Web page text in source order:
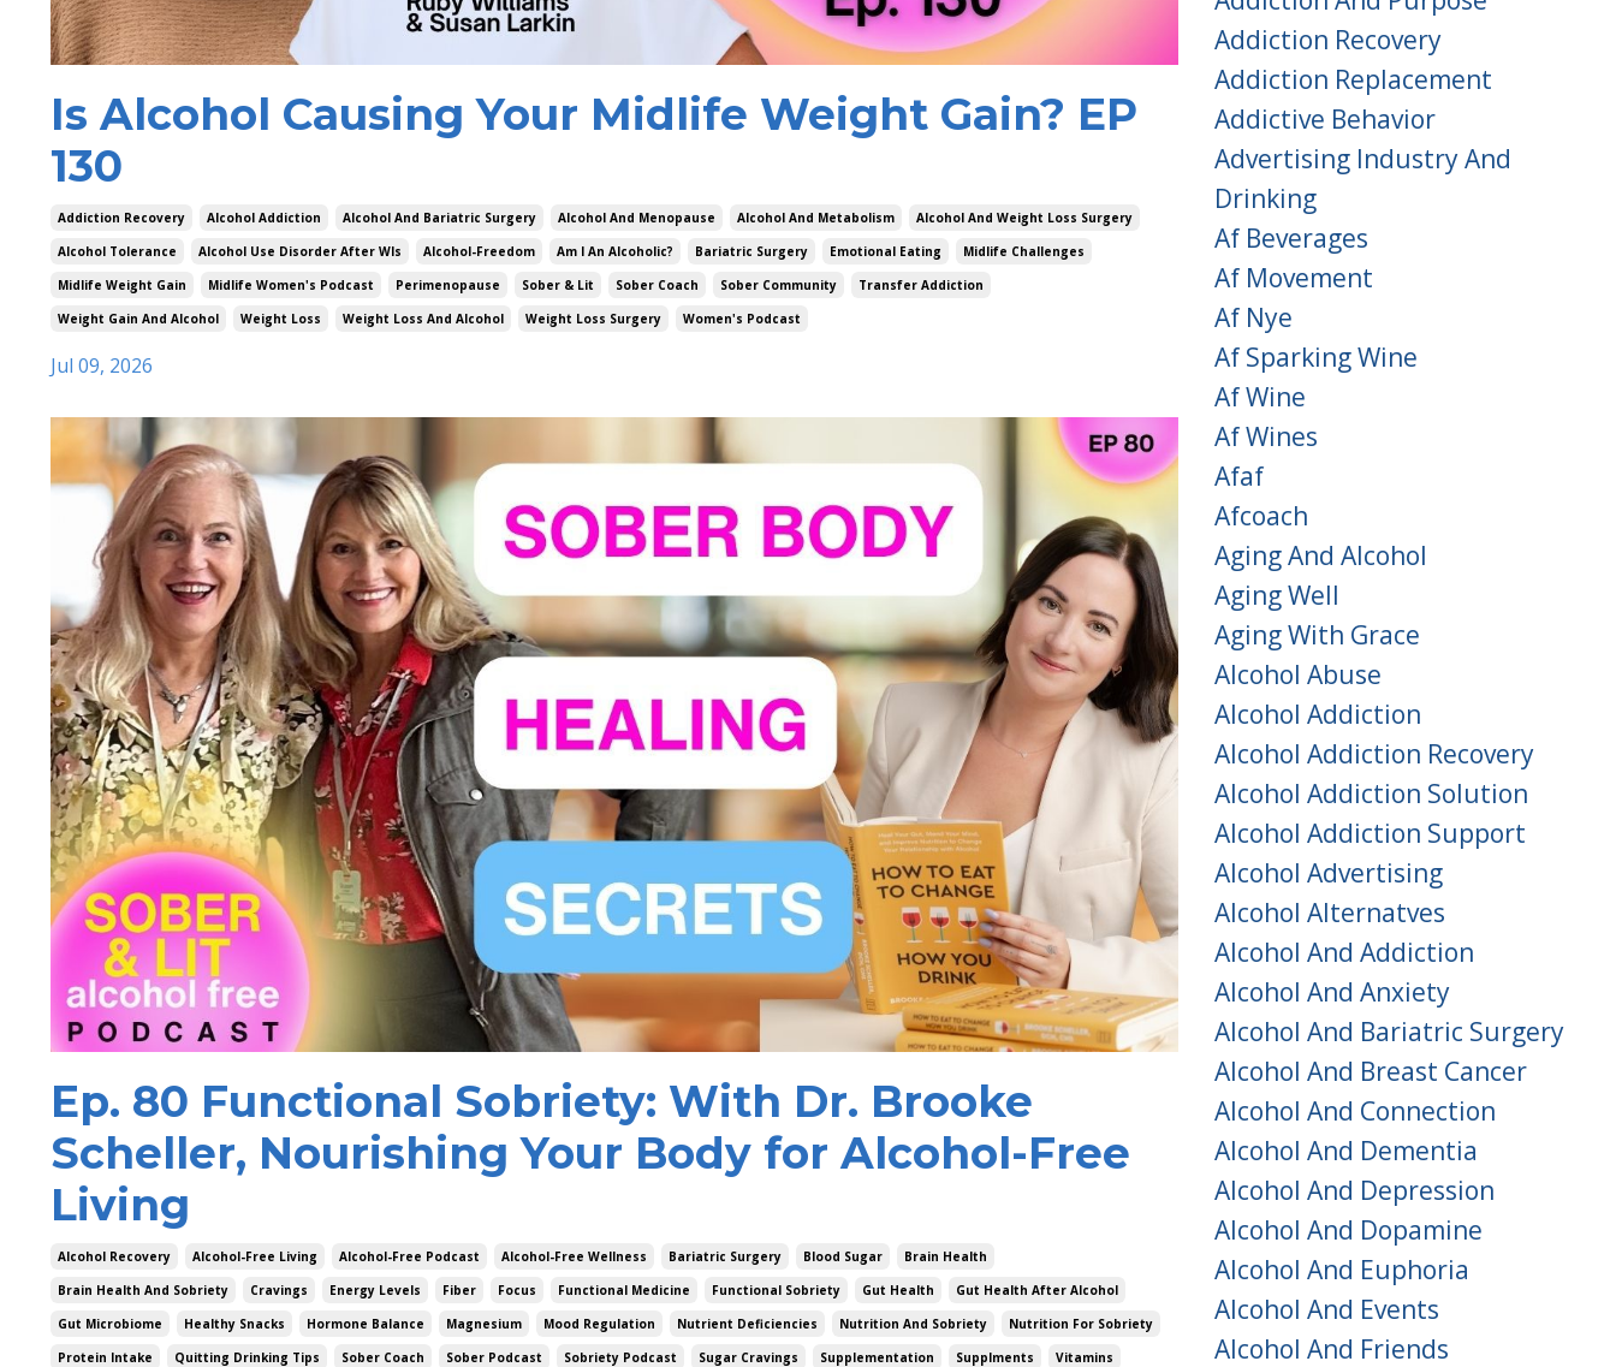
Is Alcohol Causing Your Midlife Weight Gain? EP
130
Addiction Recovery Alcohol Addiction Alcohol And Bariatric Surgery Alcohol And Menopause Alcohol And Metabolism
Alcohol And Weight Loss Surgery
Alcohol Tolerance
Alcohol Use Disorder After Wls Alcohol-Freedom Am I An Alcoholic? Bariatric Surgery Emotional Eating
Midlife Challenges
Midlife Weight Gain
Midlife Women's Podcast Perimenopause Sober & Lit Sober Coach Sober Community
Transfer Addiction
Weight Gain And Alcohol
Weight Loss Weight Loss And Alcohol Weight Loss Surgery Women's Podcast
Jul 09, 2026
Ep. 80 Functional Sobriety: With Dr. Brooke
Scheller, Nourishing Your Body for Alcohol-Free
Living
Alcohol Recovery Alcohol-Free Living Alcohol-Free Podcast Alcohol-Free Wellness Bariatric Surgery Blood Sugar
Brain Health
Brain Health And Sobriety
Cravings Energy Levels Fiber Focus Functional Medicine Functional Sobriety Gut Health
Gut Health After Alcohol
Gut Microbiome
Healthy Snacks Hormone Balance Magnesium Mood Regulation Nutrient Deficiencies Nutrition And Sobriety
Nutrition For Sobriety
Protein Intake
Quitting Drinking Tips Sober Coach Sober Podcast Sobriety Podcast Sugar Cravings Supplementation Supplments
Vitamins
Addiction Recovery
Addiction Replacement
Addictive Behavior
Advertising Industry And
Drinking
Af Beverages
Af Movement
Af Nye
Af Sparking Wine
Af Wine
Af Wines
Afaf
Afcoach
Aging And Alcohol
Aging Well
Aging With Grace
Alcohol Abuse
Alcohol Addiction
Alcohol Addiction Recovery
Alcohol Addiction Solution
Alcohol Addiction Support
Alcohol Advertising
Alcohol Alternatves
Alcohol And Addiction
Alcohol And Anxiety
Alcohol And Bariatric Surgery
Alcohol And Breast Cancer
Alcohol And Connection
Alcohol And Dementia
Alcohol And Depression
Alcohol And Dopamine
Alcohol And Euphoria
Alcohol And Events
Alcohol And Friends